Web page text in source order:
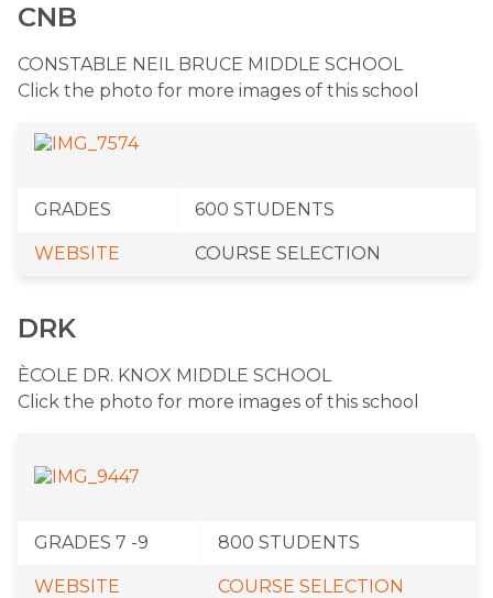
CNB
​CONSTABLE NEIL BRUCE MIDDLE SCHOOL
Click the photo for more images of this school
​GRADES ​600 STUDENTS
​WEBSITE ​COURSE SELECTION
DRK
ÈCOLE DR. KNOX MIDDLE SCHOOL
Click the photo for more images of this school
GRADES 7 -9 ​800 STUDENTS
WEBSITE COURSE SELECTION